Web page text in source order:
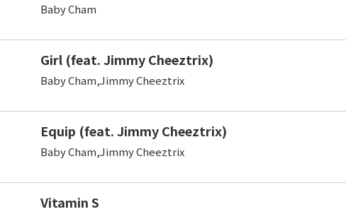
Baby Cham
Girl (feat. Jimmy Cheeztrix)
Baby Cham,Jimmy Cheeztrix
Equip (feat. Jimmy Cheeztrix)
Baby Cham,Jimmy Cheeztrix
Vitamin S